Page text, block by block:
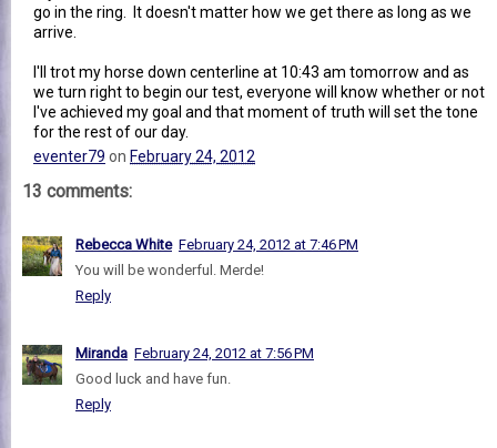
go in the ring. It doesn't matter how we get there as long as we
arrive.
I'll trot my horse down centerline at 10:43 am tomorrow and as
we turn right to begin our test, everyone will know whether or not
I've achieved my goal and that moment of truth will set the tone
for the rest of our day.
eventer79 on February 24, 2012
13 comments:
Rebecca White February 24, 2012 at 7:46 PM
You will be wonderful. Merde!
Reply
Miranda February 24, 2012 at 7:56 PM
Good luck and have fun.
Reply